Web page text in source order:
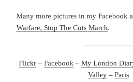
Many more pictures in my Facebook
Warfare, Stop The Cuts March.
Flickr – Facebook – My London
Valley– Paris